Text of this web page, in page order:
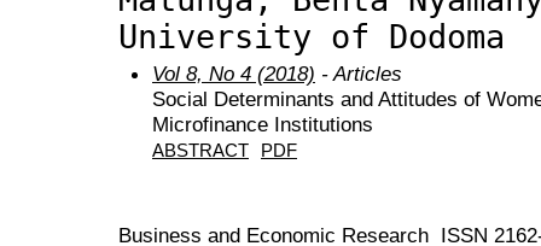
University of Dodoma
Vol 8, No 4 (2018) - Articles
Social Determinants and Attitudes of
Microfinance Institutions
ABSTRACT PDF
Business and Economic Research ISSN